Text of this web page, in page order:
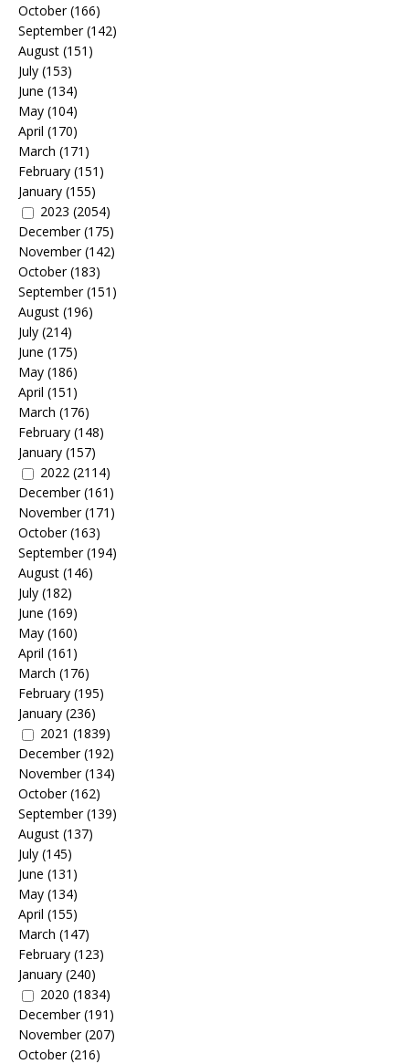
October(166)
September(142)
August (151)
July (153)
June (134)
May (104)
April (170)
March (171)
February (151)
January (155)
2023 (2054)
December(175)
November(142)
October(183)
September(151)
August (196)
July (214)
June (175)
May (186)
April (151)
March (176)
February (148)
January (157)
2022 (2114)
December(161)
November(171)
October(163)
September(194)
August (146)
July (182)
June (169)
May (160)
April (161)
March (176)
February (195)
January (236)
2021 (1839)
December(192)
November(134)
October(162)
September(139)
August (137)
July (145)
June (131)
May (134)
April (155)
March (147)
February (123)
January (240)
2020 (1834)
December(191)
November(207)
October(216)